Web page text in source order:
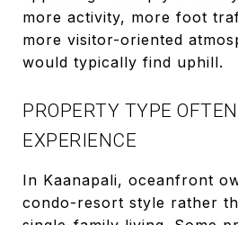
more activity, more foot
more visitor-oriented
would typically find uphill.
PROPERTY TYPE
EXPERIENCE
In Kaanapali, oceanfront
condo-resort style rather